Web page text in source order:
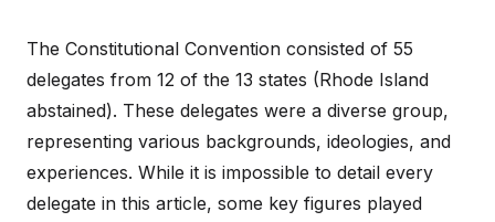
The Constitutional Convention consisted of 55
delegates from 12 of the 13 states (Rhode Island
abstained). These delegates were a diverse group,
representing various backgrounds, ideologies, and
experiences. While it is impossible to detail every
delegate in this article, some key figures played